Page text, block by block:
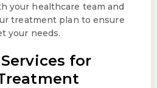
your healthcare team and
treatment plan to ensure
your needs.
for